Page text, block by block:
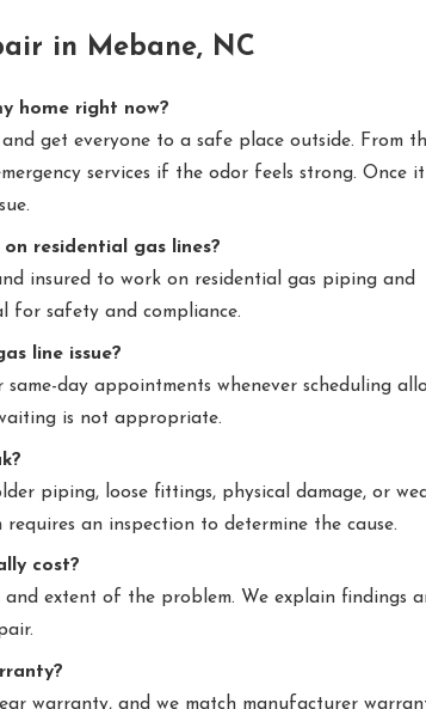
in Mebane, NC
home right now?
get everyone to a safe place outside. From
services if the odor feels strong. Once it
residential gas lines?
insured to work on residential gas piping and
for safety and compliance.
line issue?
day appointments whenever scheduling
is not appropriate.
piping, loose fittings, physical damage, or
an inspection to determine the cause.
cost?
extent of the problem. We explain findings
warranty, and we match manufacturer